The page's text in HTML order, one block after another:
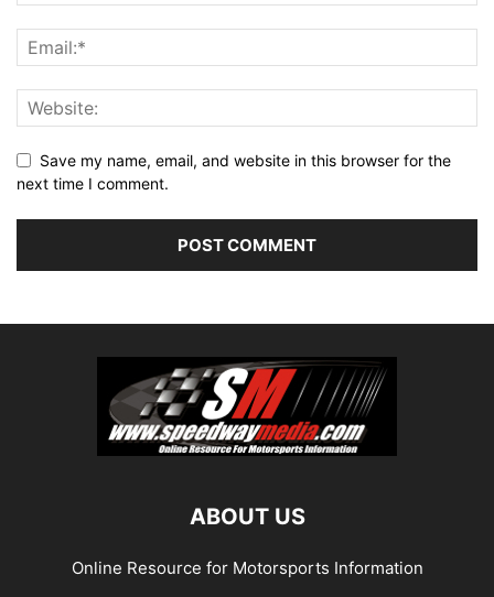
Save my name, email, and website in this browser for the
next time I comment.
ABOUT US
Online Resource for Motorsports Information